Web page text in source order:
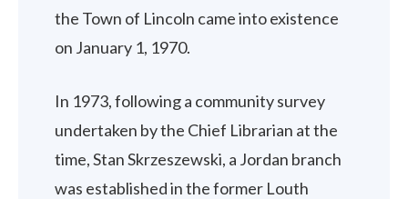
the Town of Lincoln came into existence
on January 1, 1970.
In 1973, following a community survey
undertaken by the Chief Librarian at the
time, Stan Skrzeszewski, a Jordan branch
was established in the former Louth